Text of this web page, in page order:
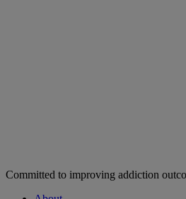
Committed to improving addiction